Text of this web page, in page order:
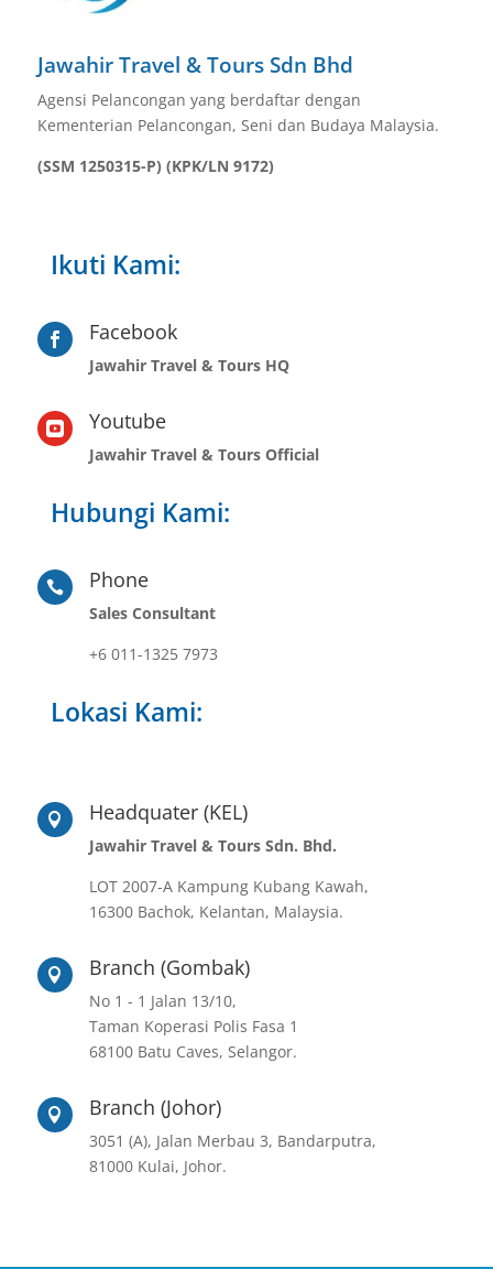
Jawahir Travel & Tours Sdn Bhd
Agensi Pelancongan yang berdaftar dengan
Kementerian Pelancongan, Seni dan Budaya Malaysia.
(SSM 1250315-P) (KPK/LN 9172)
Ikuti Kami:
 Facebook
Jawahir Travel & Tours HQ
 Youtube
Jawahir Travel & Tours Official
Hubungi Kami:
 Phone
Sales Consultant
+6 011-1325 7973
Lokasi Kami:
 Headquater (KEL)
Jawahir Travel & Tours Sdn. Bhd.
LOT 2007-A Kampung Kubang Kawah,
16300 Bachok, Kelantan, Malaysia.
 Branch (Gombak)
No 1 - 1 Jalan 13/10,
Taman Koperasi Polis Fasa 1
68100 Batu Caves, Selangor.
 Branch (Johor)
3051 (A), Jalan Merbau 3, Bandarputra,
81000 Kulai, Johor.